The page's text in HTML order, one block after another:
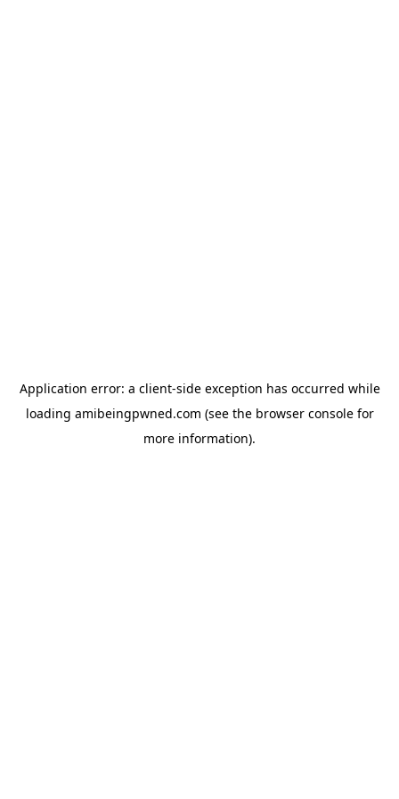
Application error: a client-side exception has occurred while
loading amibeingpwned.com (see the browser consolefor
more information).